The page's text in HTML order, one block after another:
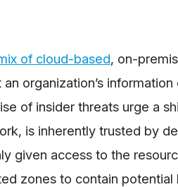
of cloud-based, on-
organization’s information
of insider threats urge a
is inherently trusted by
given access to the
zones to contain potential